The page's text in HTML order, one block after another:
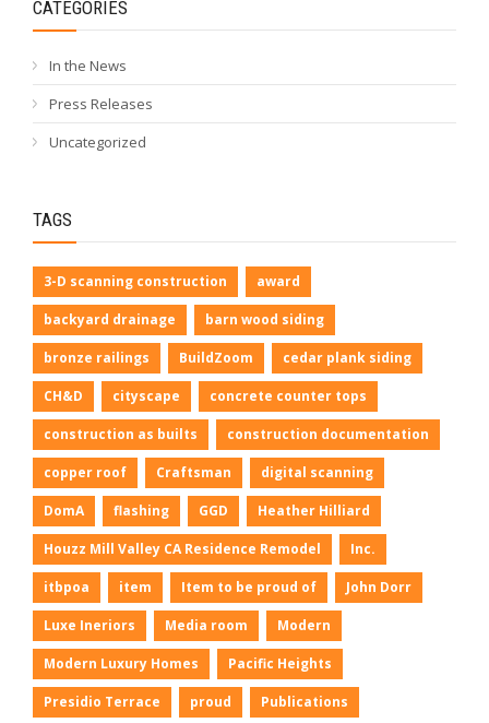
CATEGORIES
In the News
Press Releases
Uncategorized
TAGS
3-D scanning construction award
backyard drainage barn wood siding
bronze railings BuildZoom cedar plank siding
CH&D cityscape concrete counter tops
construction as builts construction documentation
copper roof Craftsman digital scanning
DomA flashing GGD Heather Hilliard
Houzz Mill Valley CA Residence Remodel Inc.
itbpoa item Item to be proud of John Dorr
Luxe Ineriors Media room Modern
Modern Luxury Homes Pacific Heights
Presidio Terrace proud Publications